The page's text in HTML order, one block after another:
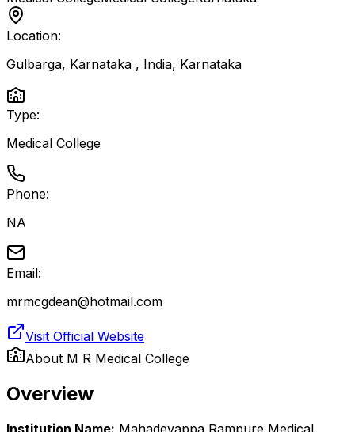
Location:
Gulbarga, Karnataka , India, Karnataka
Type:
Medical College
Phone:
NA
Email:
mrmcgdean@hotmail.com
Visit Official Website
About M R Medical College
Overview
Institution Name: Mahadevappa Rampure Medical